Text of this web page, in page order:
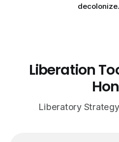
Liberation
Liberatory